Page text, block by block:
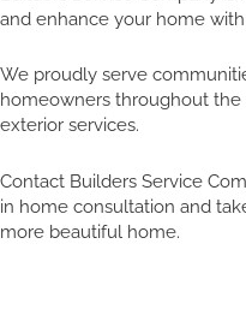
and enhance your home
We proudly serve
homeowners throughout the
exterior services.
Contact Builders Service
in home consultation and
more beautiful home.